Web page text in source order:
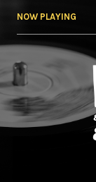
NOW PLAYING